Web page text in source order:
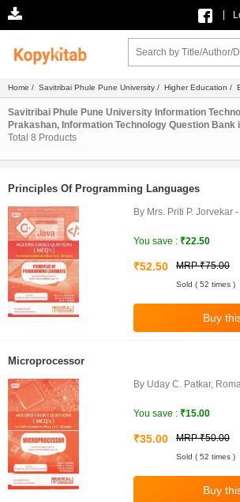
Home / Savitribai Phule Pune University / Higher Education /
Technology/Ebook/Nirali Prakashan/Question Bank/
Savitribai Phule Pune University Information
Prakashan, Information Technology Question Bank
Total 8 Products
Principles Of Programming Languages
By Mrs. Priti P. Jorvekar
You save : ₹22.50
₹52.50 MRP ₹75.00
Sold ( 52 times )
Microprocessor
By Uday C. Patkar,
You save : ₹15.00
₹35.00 MRP ₹50.00
Sold ( 52 times )